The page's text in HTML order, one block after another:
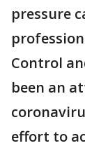
pressure
Control
been an
effort to